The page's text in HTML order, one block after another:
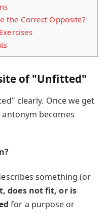
the Correct Opposite?
of "Unfitted"
clearly. Once we get
becomes
something (or
does not fit, or is
for a purpose or